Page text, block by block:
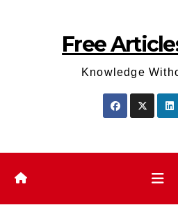
Free
Knowledge